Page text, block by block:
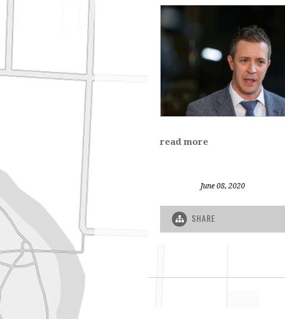
read more
June 08, 2020
SHARE